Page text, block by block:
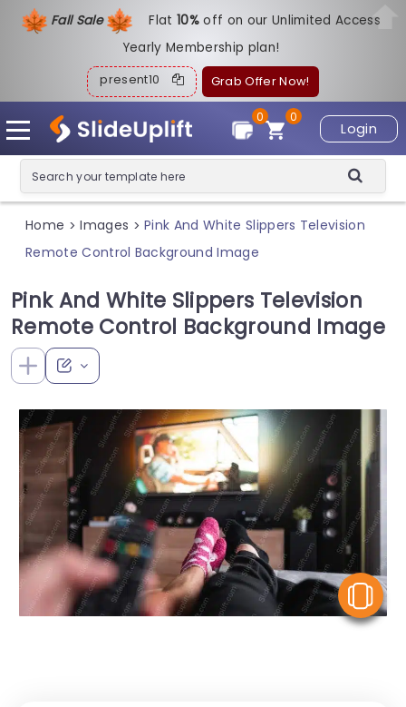
Fall Sale Flat10%off on our Unlimited Access
Yearly Membership plan!
present10 Grab Offer Now!
Login
0
0
Home > Images > Pink And White Slippers Television
Remote Control Background Image
Pink And White Slippers Television
Remote Control Background Image